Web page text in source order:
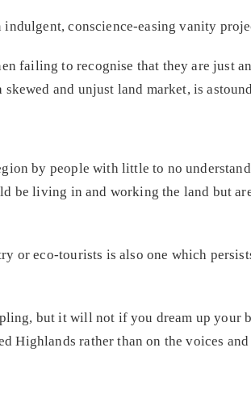
conscience-easing vanity
failing to recognise that they are just
and unjust land market, is
by people with little to no
be living in and working the land but
or eco-tourists is also one which
but it will not if you dream up your
Highlands rather than on the voices